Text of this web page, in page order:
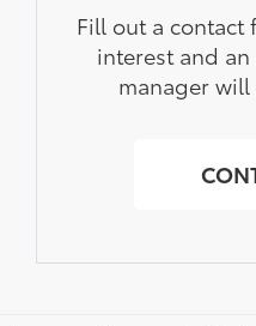
Fill out a contact
interest and
manager